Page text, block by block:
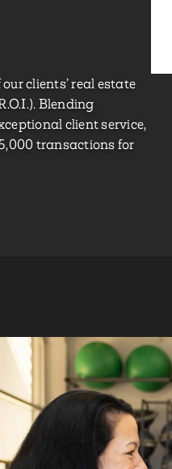
clients’ real estate
Blending
client service,
transactions for